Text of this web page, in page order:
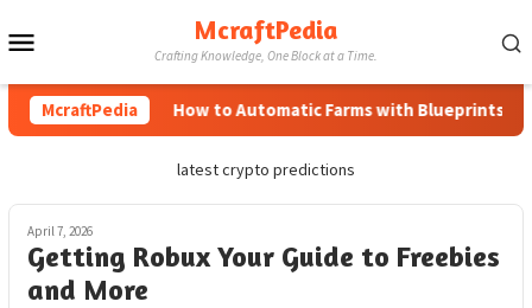
to
McraftPedia
Crafting Knowledge, One Block at a Time.
McraftPedia How to Automatic Farms with Blueprints in
latest crypto predictions
April 7, 2026
Getting Robux Your Guide to Freebies
and More